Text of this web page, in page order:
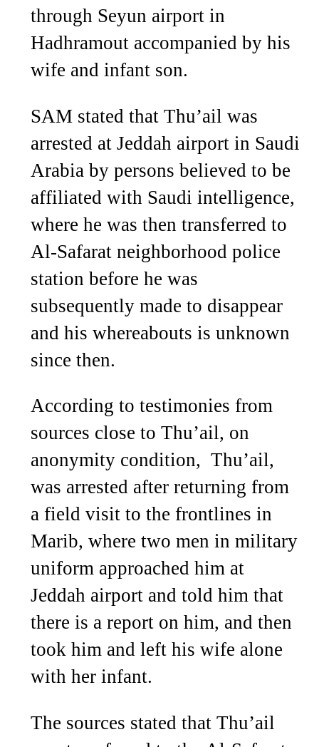
through Seyun airport in
Hadhramout accompanied by his
wife and infant son.
SAM stated that Thu’ail was
arrested at Jeddah airport in Saudi
Arabia by persons believed to be
affiliated with Saudi intelligence,
where he was then transferred to
Al-Safarat neighborhood police
station before he was
subsequently made to disappear
and his whereabouts is unknown
since then.
According to testimonies from
sources close to Thu’ail, on
anonymity condition, Thu’ail,
was arrested after returning from
a field visit to the frontlines in
Marib, where two men in military
uniform approached him at
Jeddah airport and told him that
there is a report on him, and then
took him and left his wife alone
with her infant.
The sources stated that Thu’ail